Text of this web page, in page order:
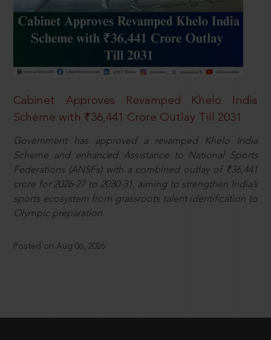
Cabinet Approves Revamped Khelo India
Scheme with ₹36,441 Crore Outlay Till 2031
Government has approved a revamped Khelo India
Scheme and enhanced Assistance to National Sports
Federations (ANSFs) with a combined outlay of ₹36,441
crore for 2026-27 to 2030-31, aiming to strengthen India’s
sports ecosystem from grassroots talent identification to
Olympic preparation.
Posted on Aug 06, 2026